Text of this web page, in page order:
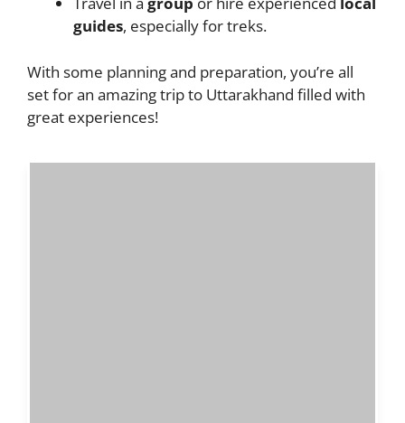
guides, especially for treks.
With some planning and preparation, you’re all
set for an amazing trip to Uttarakhand filled with
great experiences!